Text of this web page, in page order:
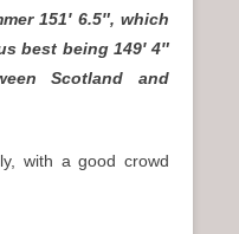
151′ 6.5″, which
best being 149′ 4″
Scotland and
with a good crowd